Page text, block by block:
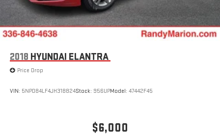
2018 HYUNDAI ELANTRA
Price Drop
VIN: 5NPD84LF4JH318824Stock: 956UPModel: 47442F45
$6,000